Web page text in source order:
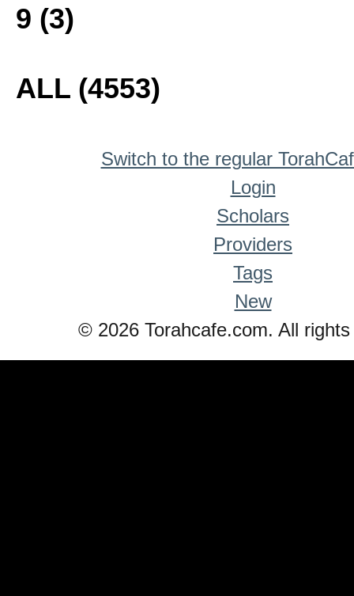
9 (3)
ALL (4553)
Switch to the regular
Login
Scholars
Providers
Tags
New
© 2026 Torahcafe.com. All